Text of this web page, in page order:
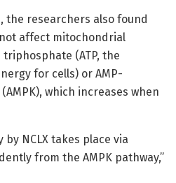
the researchers also found
affect mitochondrial
(ATP, the
for cells) or AMP-
which increases when
NCLX takes place via
from the AMPK pathway,”